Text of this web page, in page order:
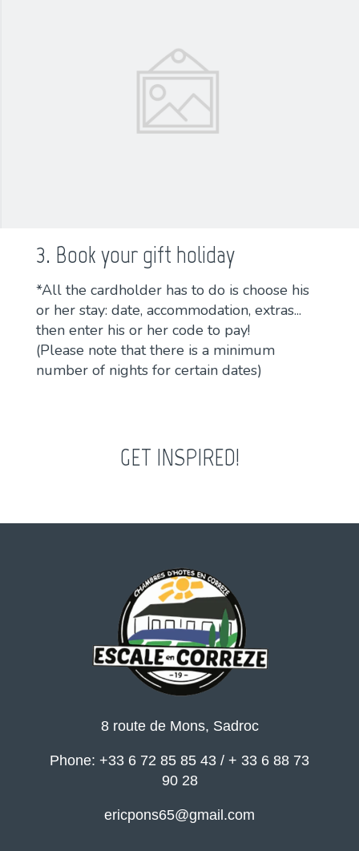
3. Book your gift holiday
*All the cardholder has to do is choose his
or her stay: date, accommodation, extras...
then enter his or her code to pay!
(Please note that there is a minimum
number of nights for certain dates)
GET INSPIRED!
8 route de Mons, Sadroc
Phone: +33 6 72 85 85 43 / + 33 6 88 73
90 28
ericpons65@gmail.com